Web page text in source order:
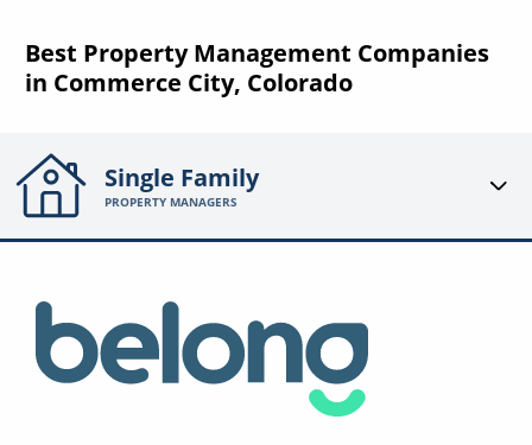
Best Property Management Companies
in Commerce City, Colorado
Single Family
PROPERTY MANAGERS